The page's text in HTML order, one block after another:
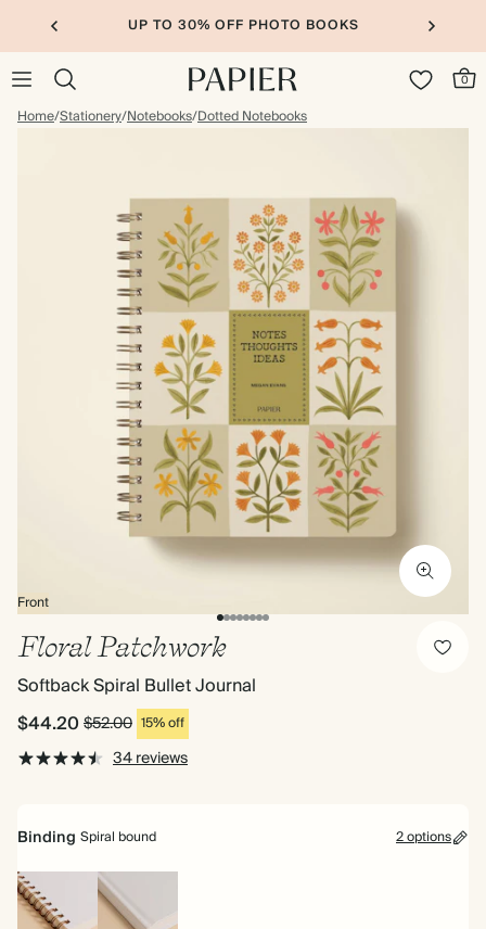
UP TO 30% OFF PHOTO BOOKS
0
Home/Stationery/Notebooks/Dotted Notebooks
Front
Floral Patchwork
Softback Spiral Bullet Journal
$44.20$52.00 15% off
34 reviews
Binding Spiral bound 2 options